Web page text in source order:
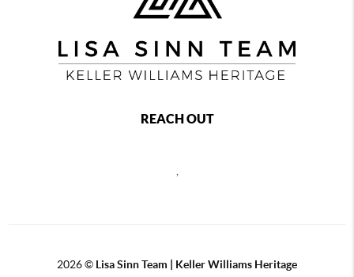
REACH OUT
,
2026© Lisa Sinn Team | Keller Williams Heritage